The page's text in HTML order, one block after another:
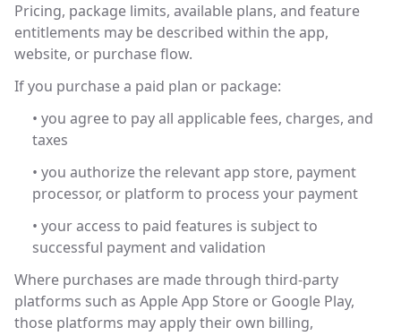
Pricing, package limits, available plans, and feature
entitlements may be described within the app,
website, or purchase flow.
If you purchase a paid plan or package:
• you agree to pay all applicable fees, charges, and
taxes
• you authorize the relevant app store, payment
processor, or platform to process your payment
• your access to paid features is subject to
successful payment and validation
Where purchases are made through third-party
platforms such as Apple App Store or Google Play,
those platforms may apply their own billing,